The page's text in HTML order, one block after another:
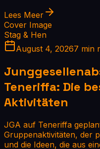
Lees Meer
Cover Image
Stag & Hen
August 4, 20267 min
Teneriffa: Die
Aktivitäten
JGA auf Teneriffa
Gruppenaktivitäten, der
und die Ideen, die aus